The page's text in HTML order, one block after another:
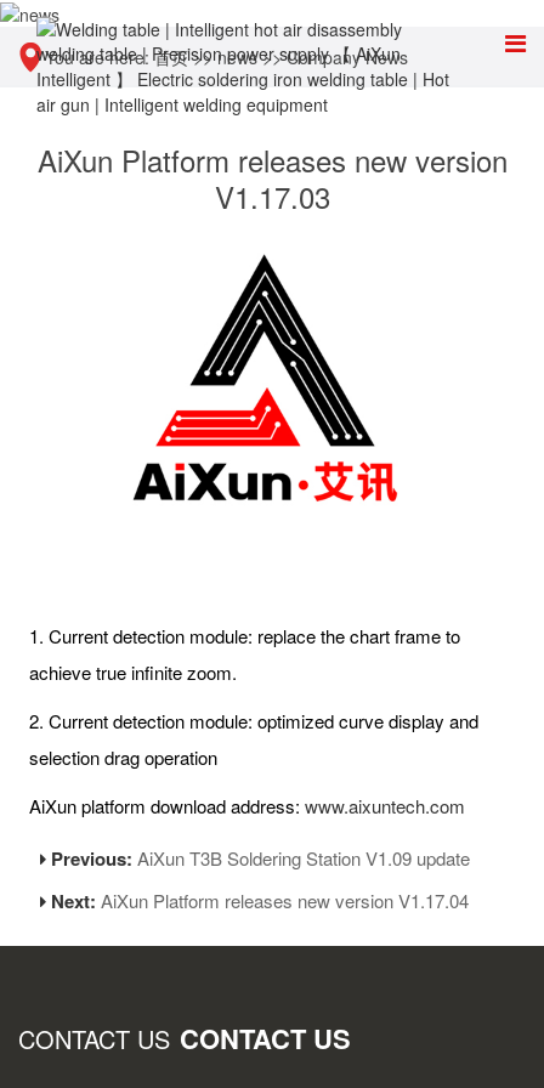
You are here:首页>>news>>Company News
AiXun Platform releases new version
V1.17.03
1. Current detection module: replace the chart frame to
achieve true infinite zoom.
2. Current detection module: optimized curve display and
selection drag operation
AiXun platform download address: www.aixuntech.com
Previous:AiXun T3B Soldering Station V1.09 update
Next:AiXun Platform releases new version V1.17.04
CONTACT US CONTACT US